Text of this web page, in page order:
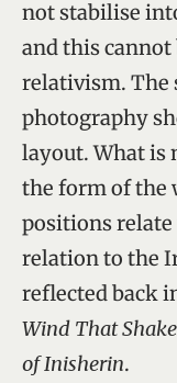
not stabilise
and this
relativism. The
photography
layout. What is
the form of the
positions
relation to the
reflected back
Wind That
of Inisherin.